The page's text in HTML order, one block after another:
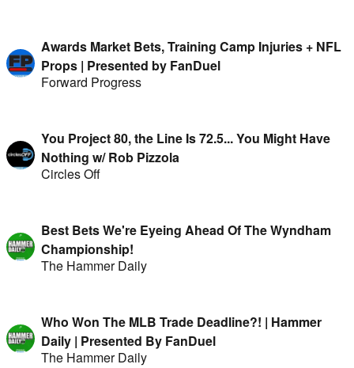
Awards Market Bets, Training Camp Injuries + NFL
Props | Presented by FanDuel
Forward Progress
You Project 80, the Line Is 72.5... You Might Have
Nothing w/ Rob Pizzola
Circles Off
Best Bets We're Eyeing Ahead Of The Wyndham
Championship!
The Hammer Daily
Who Won The MLB Trade Deadline?! | Hammer
Daily | Presented By FanDuel
The Hammer Daily